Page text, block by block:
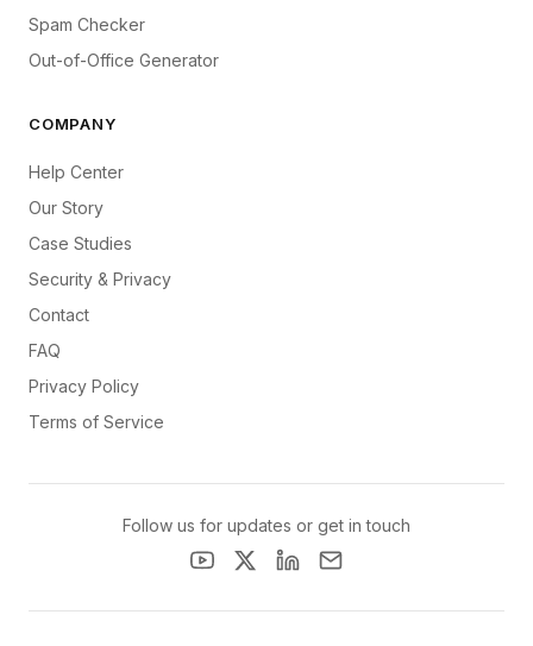
Spam Checker
Out-of-Office Generator
COMPANY
Help Center
Our Story
Case Studies
Security & Privacy
Contact
FAQ
Privacy Policy
Terms of Service
Follow us for updates or get in touch